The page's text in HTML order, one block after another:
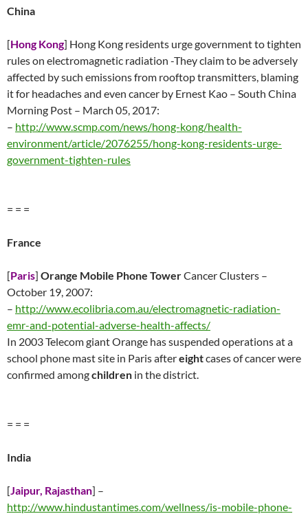
China
[Hong Kong] Hong Kong residents urge government to tighten
rules on electromagnetic radiation -They claim to be adversely
affected by such emissions from rooftop transmitters, blaming
it for headaches and even cancer by Ernest Kao – South China
Morning Post – March 05, 2017:
– http://www.scmp.com/news/hong-kong/health-
environment/article/2076255/hong-kong-residents-urge-
government-tighten-rules
= = =
France
[Paris] Orange Mobile Phone TowerCancer Clusters –
October 19, 2007:
– http://www.ecolibria.com.au/electromagnetic-radiation-
emr-and-potential-adverse-health-affects/
In 2003 Telecom giant Orange has suspended operations at a
school phone mast site in Paris aftereightcases of cancer were
confirmed amongchildren in the district.
= = =
India
[Jaipur, Rajasthan] –
http://www.hindustantimes.com/wellness/is-mobile-phone-